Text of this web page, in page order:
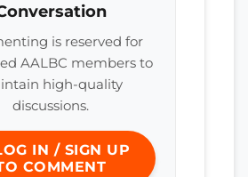
is reserved for
AALBC members to
high-quality
discussions.
IN / SIGN UP
COMMENT